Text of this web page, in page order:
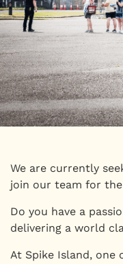
We are currently
join our team for the
Do you have a
delivering a world
At Spike Island, one